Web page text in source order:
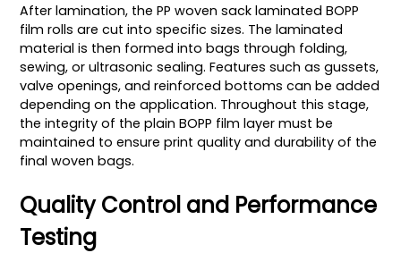
After lamination, the PP woven sack laminated BOPP
film rolls are cut into specific sizes. The laminated
material is then formed into bags through folding,
sewing, or ultrasonic sealing. Features such as gussets,
valve openings, and reinforced bottoms can be added
depending on the application. Throughout this stage,
the integrity of the plain BOPP film layer must be
maintained to ensure print quality and durability of the
final woven bags.
Quality Control and Performance
Testing